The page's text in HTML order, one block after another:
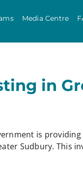
Media Centre
in
is
Sudbury. This